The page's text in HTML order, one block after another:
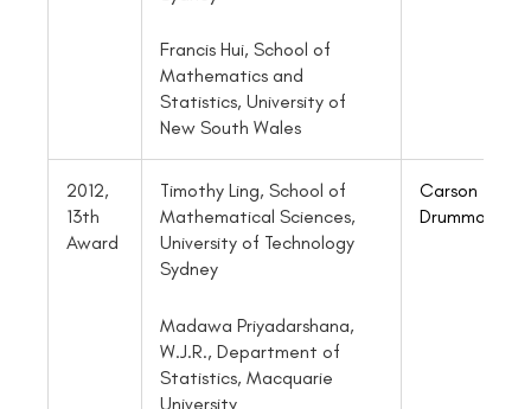
Francis Hui, School of
Mathematics and
Statistics, University of
New South Wales
2012,
13th
Award
Timothy Ling, School of
Mathematical Sciences,
University of Technology
Sydney
Madawa Priyadarshana,
W.J.R., Department of
Statistics, Macquarie
University
Carson
Drummond